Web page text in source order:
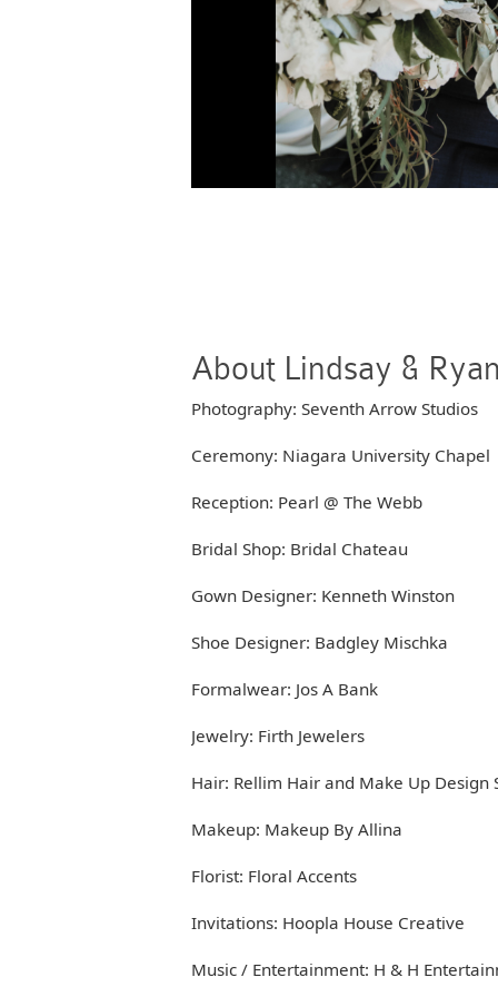
About Lindsay &
Photography: Seventh Arrow Studios
Ceremony: Niagara University Chapel
Reception: Pearl @ The Webb
Bridal Shop: Bridal Chateau
Gown Designer: Kenneth Winston
Shoe Designer: Badgley Mischka
Formalwear: Jos A Bank
Jewelry: Firth Jewelers
Hair: Rellim Hair and Make Up Design
Makeup: Makeup By Allina
Florist: Floral Accents
Invitations: Hoopla House Creative
Music / Entertainment: H & H